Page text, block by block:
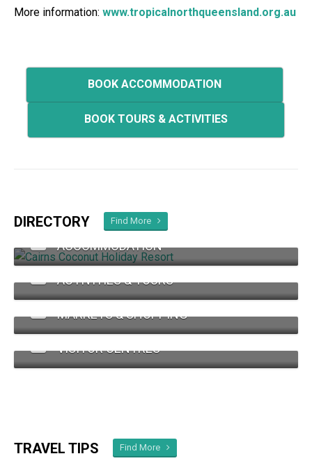
More information: www.tropicalnorthqueensland.org.au
BOOK ACCOMMODATION
BOOK TOURS & ACTIVITIES
DIRECTORY Find More
ACCOMMODATION
ACTIVITIES & TOURS
MARKETS & SHOPPING
VISITOR CENTRES
TRAVEL TIPS Find More